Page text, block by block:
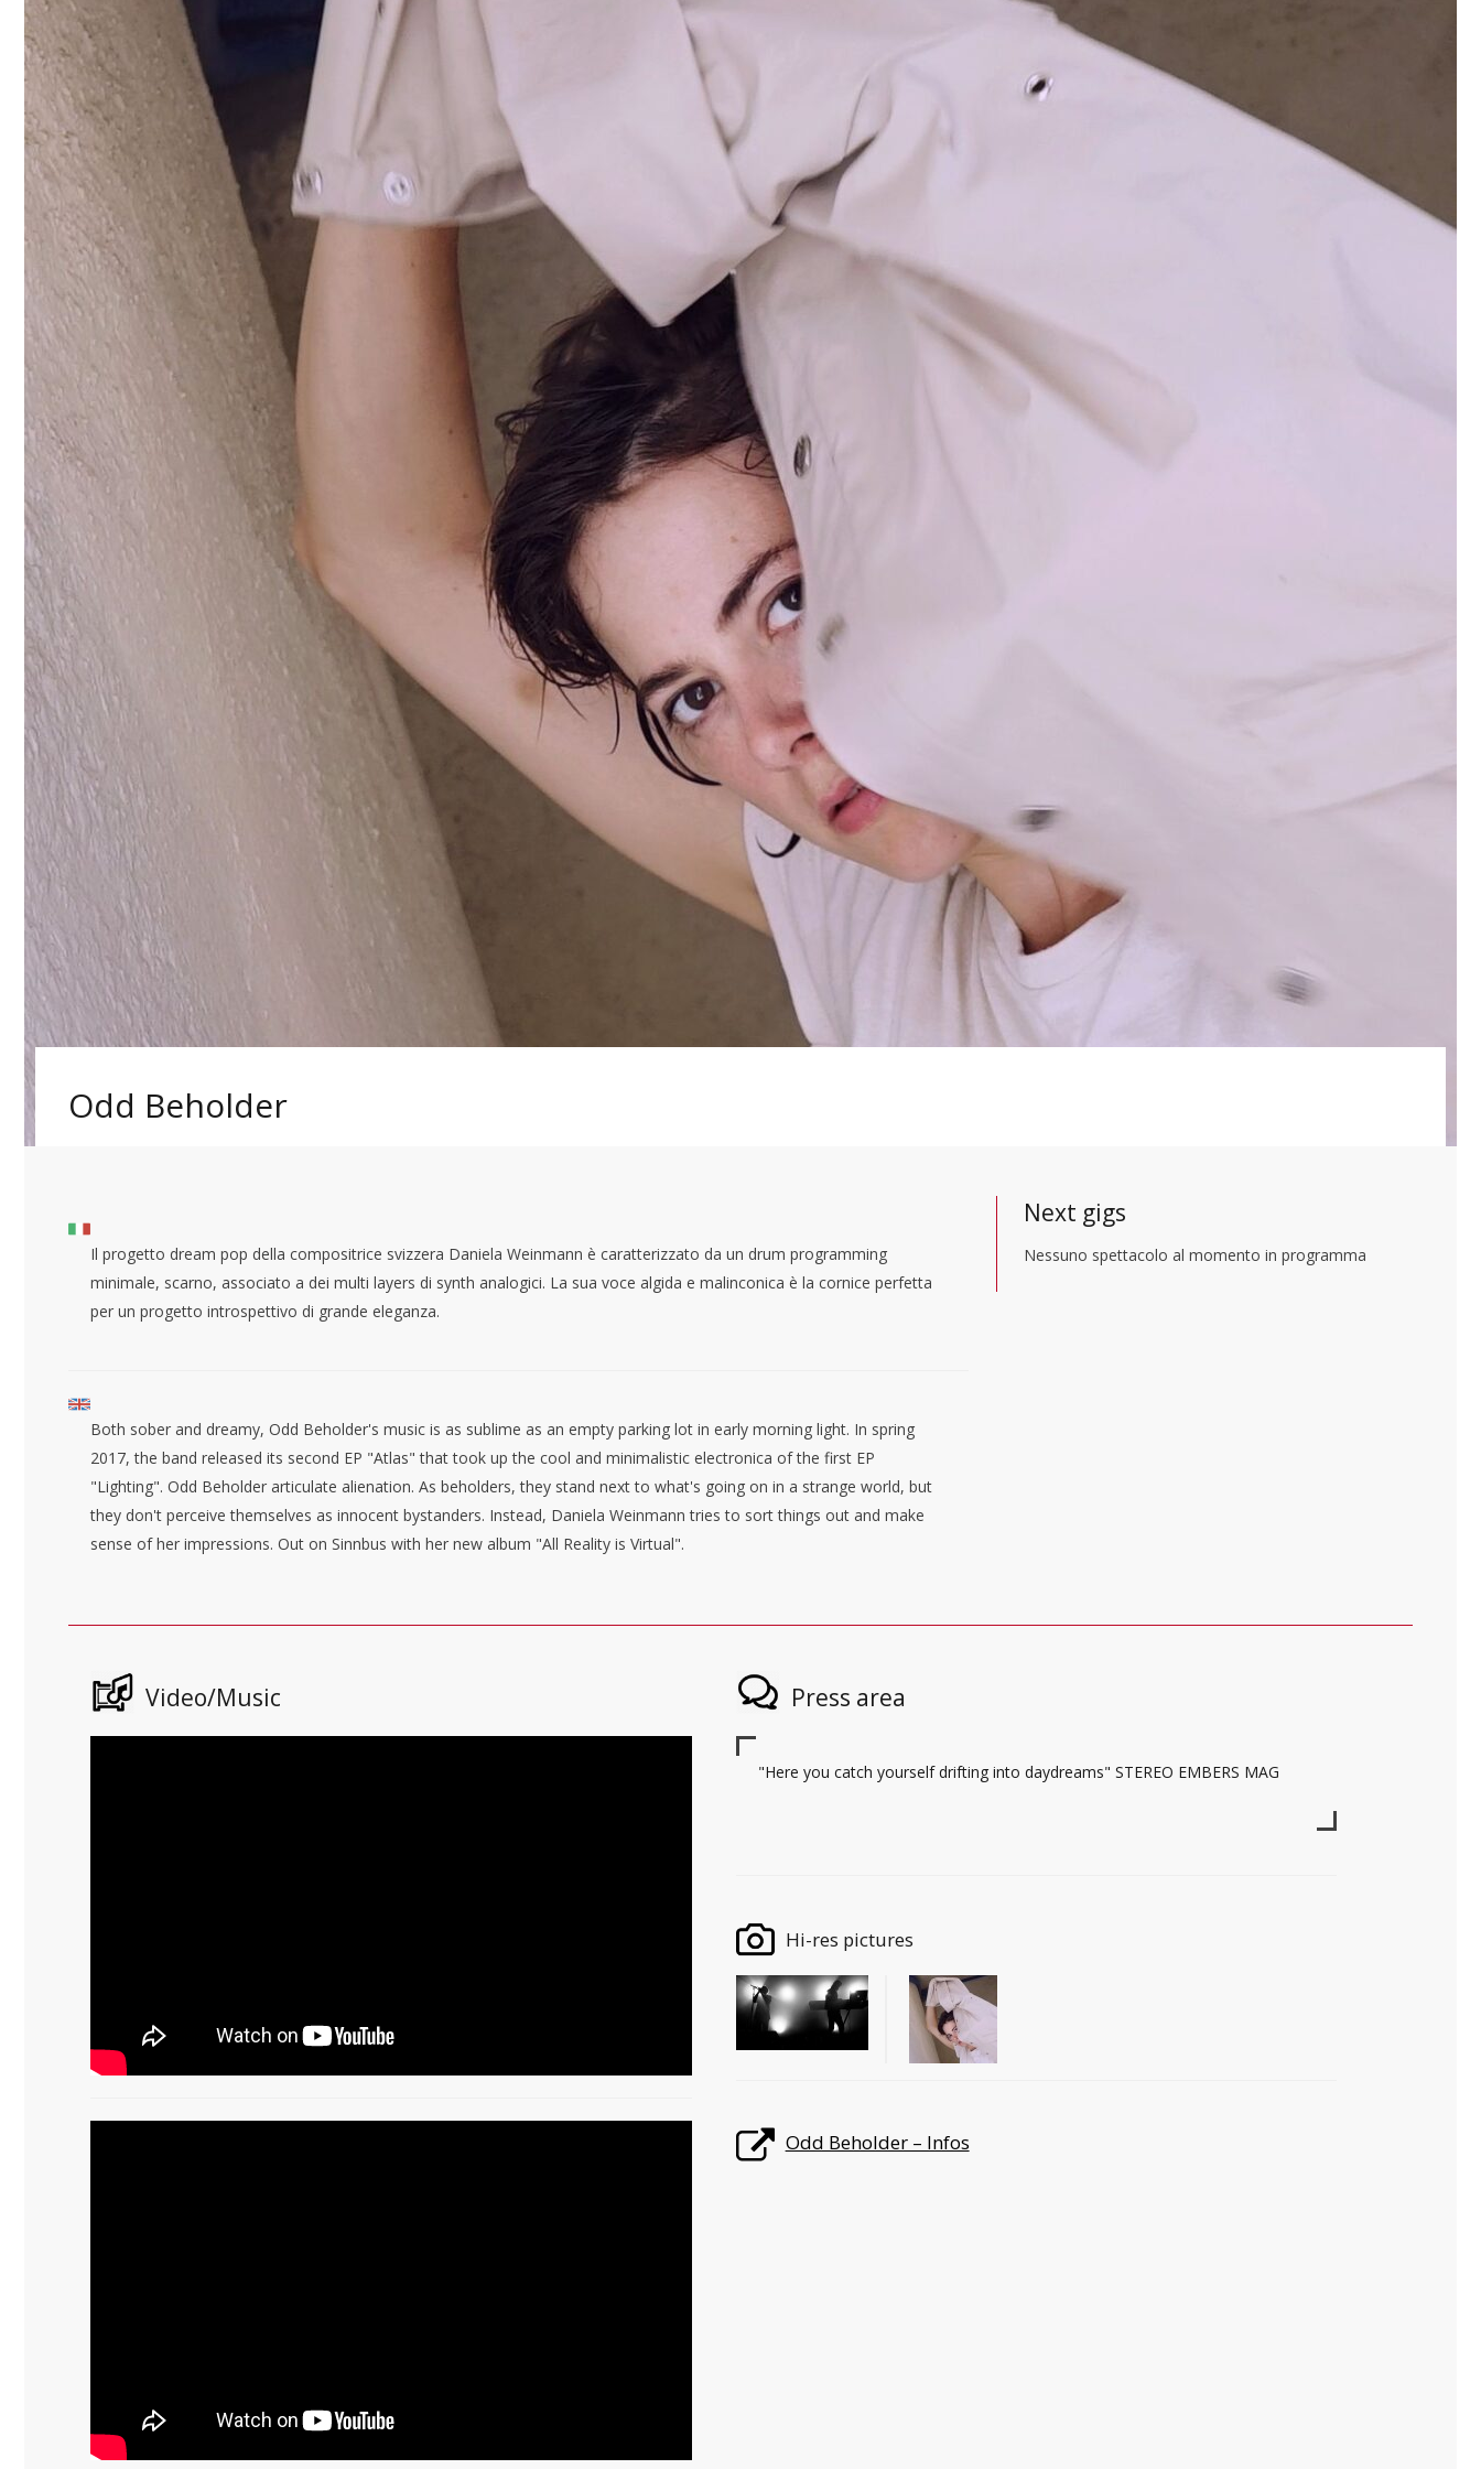
Odd Beholder
Next gigs
Nessuno spettacolo al momento in programma
Il progetto dream pop della compositrice svizzera Daniela Weinmann è caratterizzato da un drum programming
minimale, scarno, associato a dei multi layers di synth analogici. La sua voce algida e malinconica è la cornice perfetta
per un progetto introspettivo di grande eleganza.
Both sober and dreamy, Odd Beholder's music is as sublime as an empty parking lot in early morning light. In spring
2017, the band released its second EP "Atlas" that took up the cool and minimalistic electronica of the first EP
"Lighting". Odd Beholder articulate alienation. As beholders, they stand next to what's going on in a strange world, but
they don't perceive themselves as innocent bystanders. Instead, Daniela Weinmann tries to sort things out and make
sense of her impressions. Out on Sinnbus with her new album "All Reality is Virtual".
Video/Music Press area
"Here you catch yourself drifting into daydreams" STEREO EMBERS MAG
Hi-res pictures
Odd Beholder – Infos